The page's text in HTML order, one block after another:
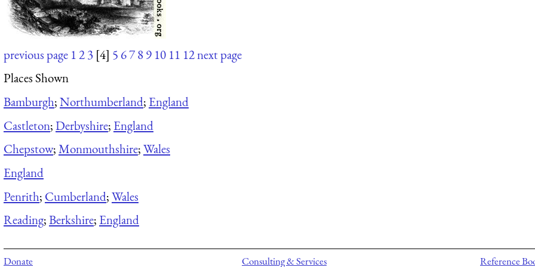
previous page 123 [4] 5 6789 10 11 12next page
Places Shown
Bamburgh;Northumberland; England
Castleton;Derbyshire; England
Chepstow;Monmouthshire;Wales
England
Penrith; Cumberland;Wales
Reading;Berkshire; England
Donate Consulting & Services Reference